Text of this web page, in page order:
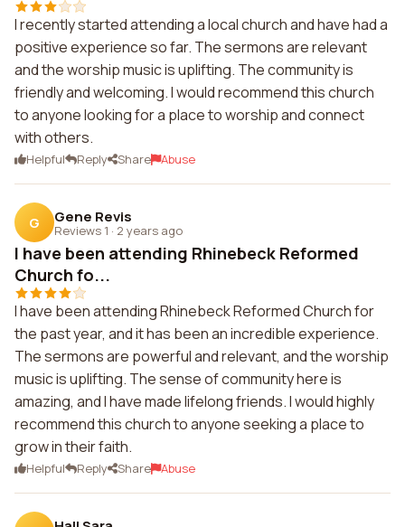
I recently started attending a local church and have had a
positive experience so far. The sermons are relevant
and the worship music is uplifting. The community is
friendly and welcoming. I would recommend this church
to anyone looking for a place to worship and connect
with others.
Helpful Reply Share Abuse
G Gene Revis
Reviews 1 · 2 years ago
I have been attending Rhinebeck Reformed
Church fo...
I have been attending Rhinebeck Reformed Church for
the past year, and it has been an incredible experience.
The sermons are powerful and relevant, and the worship
music is uplifting. The sense of community here is
amazing, and I have made lifelong friends. I would highly
recommend this church to anyone seeking a place to
grow in their faith.
Helpful Reply Share Abuse